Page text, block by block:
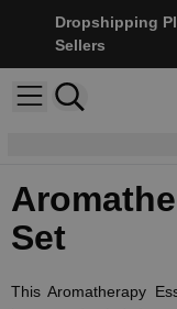
Dropshipping
Sellers
Set
This Aromatherapy